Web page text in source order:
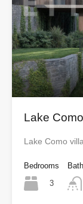
Lake
Lake Como
Bedrooms
3